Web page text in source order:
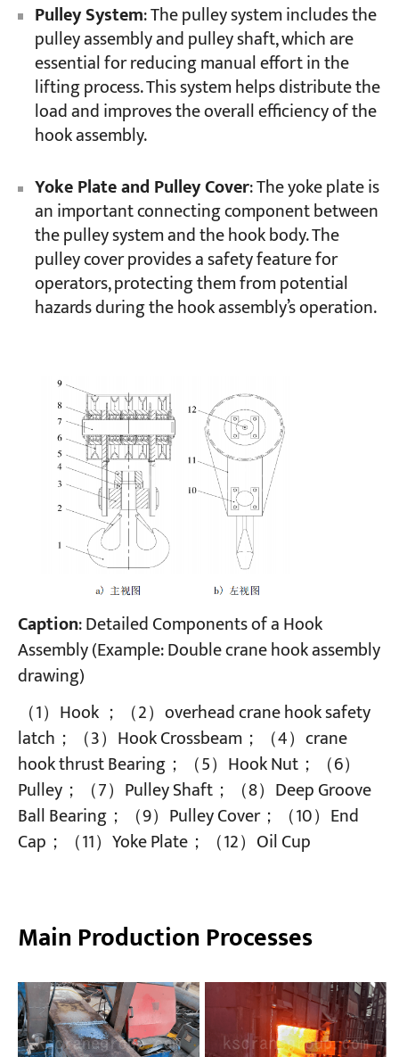
Pulley System: The pulley system includes the
pulley assembly and pulley shaft, which are
essential for reducing manual effort in the
lifting process. This system helps distribute the
load and improves the overall efficiency of the
hook assembly.
Yoke Plate and Pulley Cover: The yoke plate is
an important connecting component between
the pulley system and the hook body. The
pulley cover provides a safety feature for
operators, protecting them from potential
hazards during the hook assembly’s operation.
Caption: Detailed Components of a Hook
Assembly (Example: Double crane hook assembly
drawing)
（1）Hook ；（2）overhead crane hook safety
latch；（3）Hook Crossbeam；（4）crane
hook thrust Bearing；（5）Hook Nut；（6）
Pulley；（7）Pulley Shaft；（8）Deep Groove
Ball Bearing；（9）Pulley Cover；（10）End
Cap；（11）Yoke Plate；（12）Oil Cup
Main Production Processes